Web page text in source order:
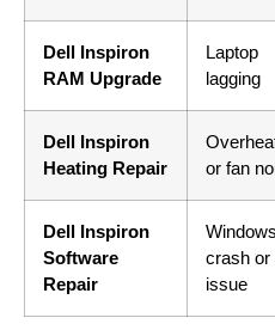
Dell Inspiron
RAM Upgrade
Laptop
lagging
Dell Inspiron
Heating Repair
or fan
Dell Inspiron
Software
Repair
Windows
crash or
issue